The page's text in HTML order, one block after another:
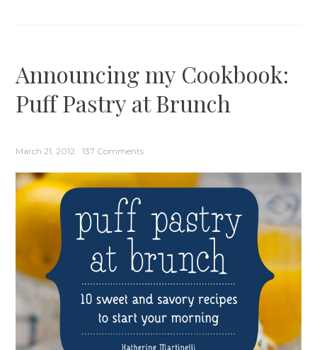
Turnovers”
Announcing my Cookbook:
Puff Pastry at Brunch
March 21, 2012 137 Comments